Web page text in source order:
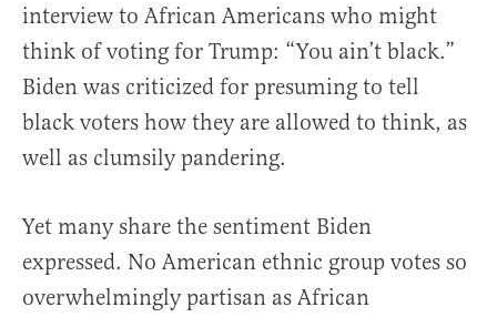
interview to African Americans who might
think of voting for Trump: “You ain’t black.”
Biden was criticized for presuming to tell
black voters how they are allowed to think, as
well as clumsily pandering.
Yet many share the sentiment Biden
expressed. No American ethnic group votes so
overwhelmingly partisan as African